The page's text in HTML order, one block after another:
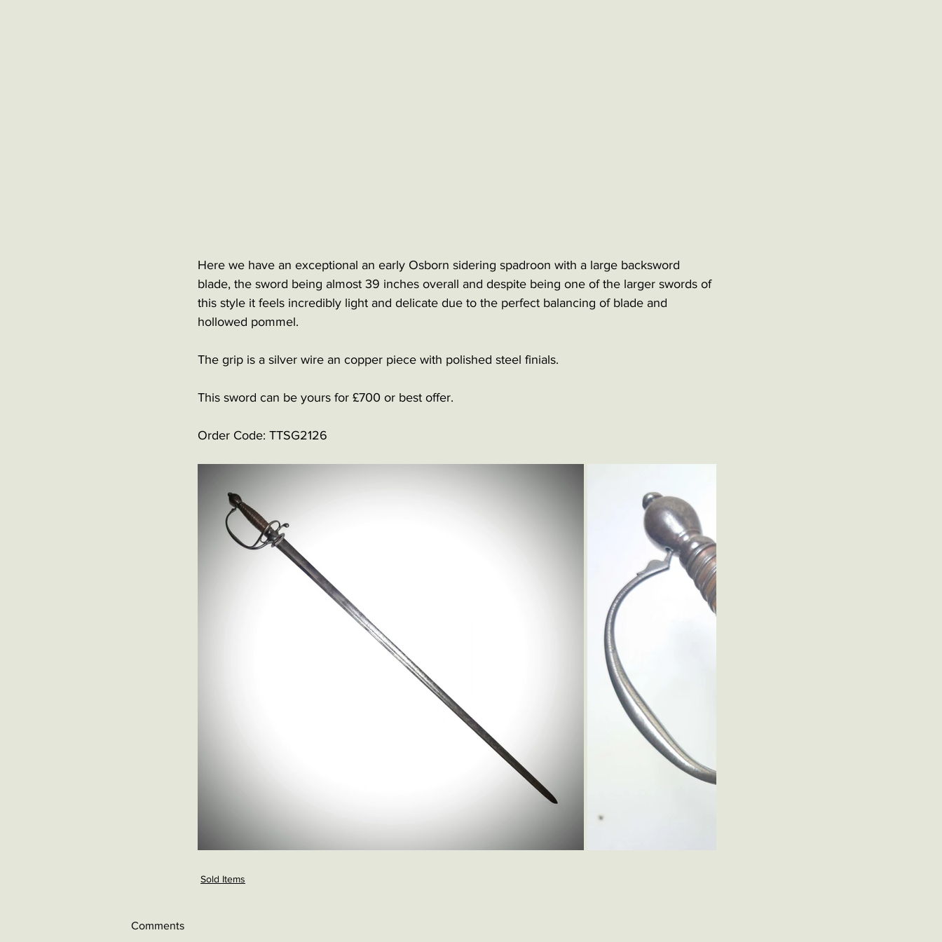
Here we have an exceptional an early Osborn sidering spadroon with a large backsword
blade, the sword being almost 39 inches overall and despite being one of the larger swords of
this style it feels incredibly light and delicate due to the perfect balancing of blade and
hollowed pommel.
The grip is a silver wire an copper piece with polished steel finials.
This sword can be yours for £700 or best offer.
Order Code: TTSG2126
Sold Items
Comments